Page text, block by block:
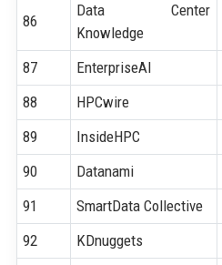
86
Data Center
Knowledge
87 EnterpriseAI
88
HPCwire
89
InsideHPC
90
Datanami
91
SmartData Collective
92
KDnuggets